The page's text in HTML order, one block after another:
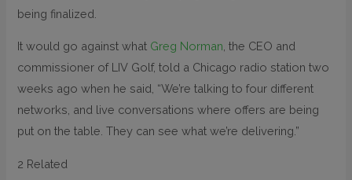
being finalized.
It would go against what Greg Norman, the CEO and
commissioner of LIV Golf, told a Chicago radio station two
weeks ago when he said, “We’re talking to four different
networks, and live conversations where offers are being
put on the table. They can see what we’re delivering.”
2 Related